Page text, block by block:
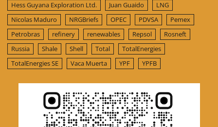
Hess Guyana Exploration Ltd.
Juan Guaido
LNG
Nicolas Maduro
NRGBriefs OPEC PDVSA
Pemex
Petrobras
refinery renewables Repsol
Rosneft
Russia
Shale Shell Total
TotalEnergies
TotalEnergies SE
Vaca Muerta YPF YPFB